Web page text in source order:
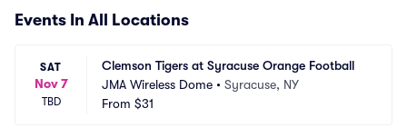
Events In All Locations
SAT
Nov 7
TBD
Clemson Tigers at Syracuse Orange Football
JMA Wireless Dome • Syracuse, NY
From $31